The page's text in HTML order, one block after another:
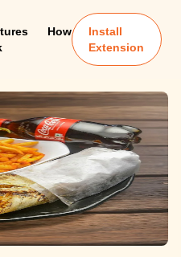
How
Install
Extension